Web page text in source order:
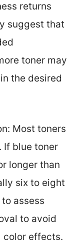
returns
suggest that
toner may
the desired
Most toners
If blue toner
longer than
six to eight
assess
to avoid
color effects.